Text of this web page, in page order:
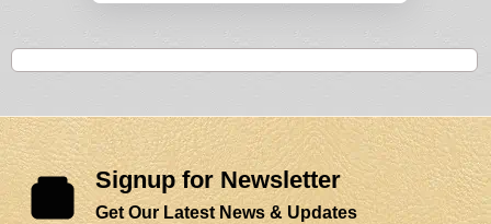
Signup for Newsletter
Get Our Latest News & Updates